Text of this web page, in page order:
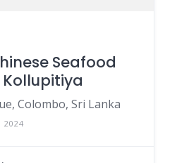
Seafood
Colombo, Sri Lanka
2024